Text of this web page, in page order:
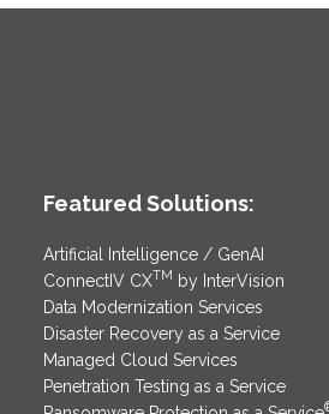
Featured Solutions:
Artificial Intelligence / GenAI
ConnectIV CXTM by InterVision
Data Modernization Services
Disaster Recovery as a Service
Managed Cloud Services
Penetration Testing as a Service